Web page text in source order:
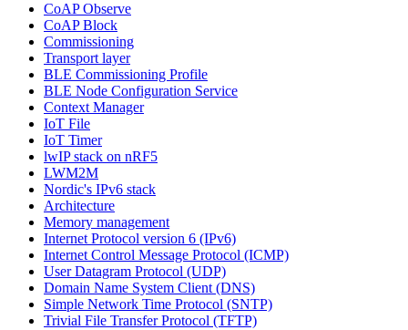
CoAP Observe
CoAP Block
Commissioning
Transport layer
BLE Commissioning Profile
BLE Node Configuration Service
Context Manager
IoT File
IoT Timer
lwIP stack on nRF5
LWM2M
Nordic's IPv6 stack
Architecture
Memory management
Internet Protocol version 6 (IPv6)
Internet Control Message Protocol (ICMP)
User Datagram Protocol (UDP)
Domain Name System Client (DNS)
Simple Network Time Protocol (SNTP)
Trivial File Transfer Protocol (TFTP)